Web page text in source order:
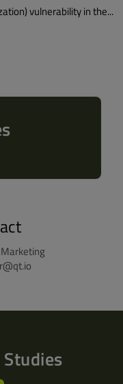
vulnerability in the...